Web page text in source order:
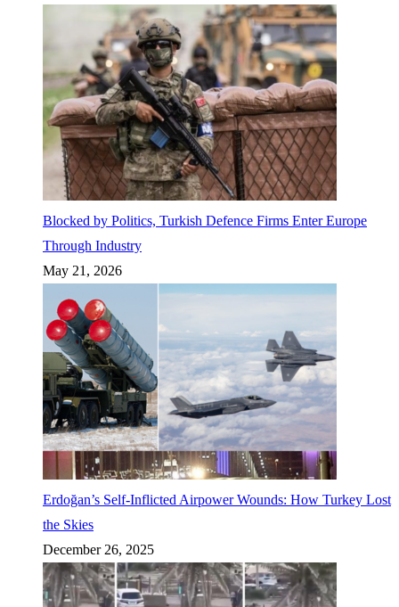
Blocked by Politics, Turkish Defence Firms Enter Europe
Through Industry
May 21, 2026
Erdoğan’s Self-Inflicted Airpower Wounds: How Turkey Lost
the Skies
December 26, 2025